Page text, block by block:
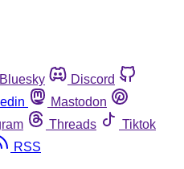
Bluesky
Discord
Mastodon
Threads
Tiktok
RSS